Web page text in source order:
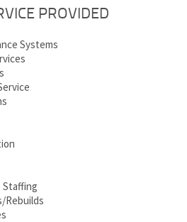
PROVIDED
Systems
Staffing
Rebuilds